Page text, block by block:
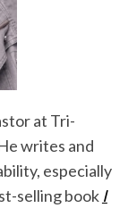
at Tri-
writes and
especially
selling book I